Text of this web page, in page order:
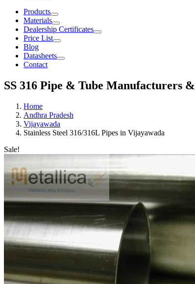
Products
Materials
Dealership Certificates
Price List
Blog
Datasheets
Contact
SS 316 Pipe & Tube Manufacturers
Home
Andhra Pradesh
Vijayawada
Stainless Steel 316/316L Pipes in Vijayawada
Sale!